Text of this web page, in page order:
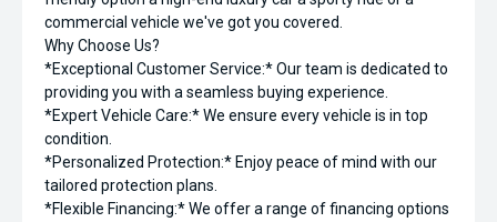
commercial vehicle we've got you covered.
Why Choose Us?
*Exceptional Customer Service:* Our team is dedicated to
providing you with a seamless buying experience.
*Expert Vehicle Care:* We ensure every vehicle is in top
condition.
*Personalized Protection:* Enjoy peace of mind with our
tailored protection plans.
*Flexible Financing:* We offer a range of financing options